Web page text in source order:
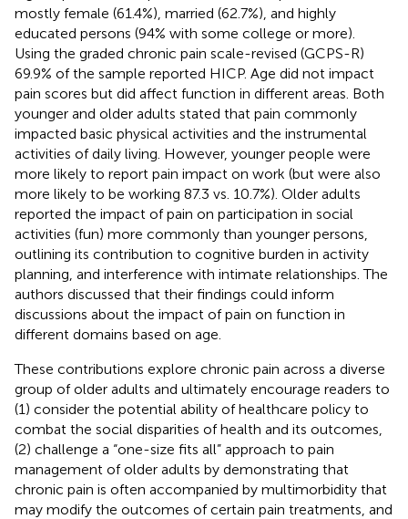
mostly female (61.4%), married (62.7%), and highly
educated persons (94% with some college or more).
Using the graded chronic pain scale-revised (GCPS-R)
69.9% of the sample reported HICP. Age did not impact
pain scores but did affect function in different areas. Both
younger and older adults stated that pain commonly
impacted basic physical activities and the instrumental
activities of daily living. However, younger people were
more likely to report pain impact on work (but were also
more likely to be working 87.3 vs. 10.7%). Older adults
reported the impact of pain on participation in social
activities (fun) more commonly than younger persons,
outlining its contribution to cognitive burden in activity
planning, and interference with intimate relationships. The
authors discussed that their findings could inform
discussions about the impact of pain on function in
different domains based on age.
These contributions explore chronic pain across a diverse
group of older adults and ultimately encourage readers to
(1) consider the potential ability of healthcare policy to
combat the social disparities of health and its outcomes,
(2) challenge a “one-size fits all” approach to pain
management of older adults by demonstrating that
chronic pain is often accompanied by multimorbidity that
may modify the outcomes of certain pain treatments, and